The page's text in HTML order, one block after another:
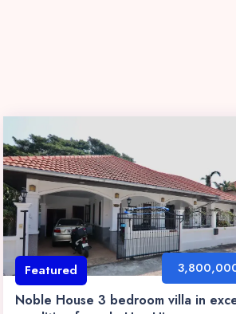
Featured
Noble House 3 bedroom villa in